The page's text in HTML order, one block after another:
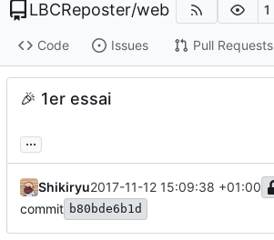
LBCReposter/web 1
Code Issues Pull Requests
🎉 1er essai
...
Shikiryu2017-11-12 15:09:38 +01:00
commit b80bde6b1d